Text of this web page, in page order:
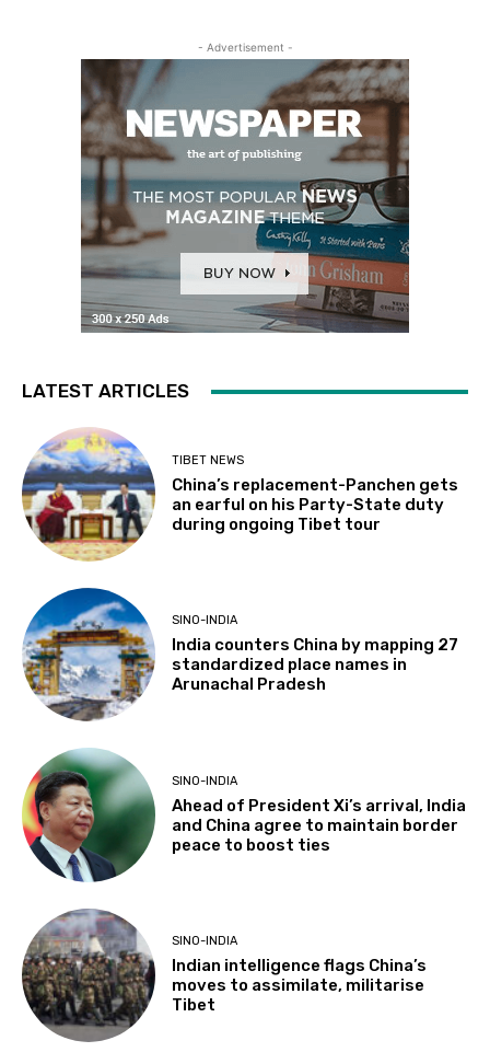
- Advertisement -
LATEST ARTICLES
TIBET NEWS
China’s replacement-Panchen gets
an earful on his Party-State duty
during ongoing Tibet tour
SINO-INDIA
India counters China by mapping 27
standardized place names in
Arunachal Pradesh
SINO-INDIA
Ahead of President Xi’s arrival, India
and China agree to maintain border
peace to boost ties
SINO-INDIA
Indian intelligence flags China’s
moves to assimilate, militarise
Tibet